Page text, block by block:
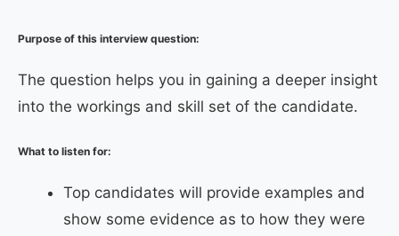
Purpose of this interview question:
The question helps you in gaining a deeper insight
into the workings and skill set of the candidate.
What to listen for:
Top candidates will provide examples and
show some evidence as to how they were